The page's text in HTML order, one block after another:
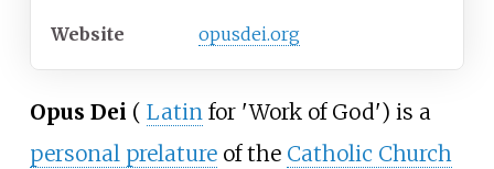
Website opusdei.org
Opus Dei ( Latin for 'Work of God') is a
personal prelatureof the Catholic Church